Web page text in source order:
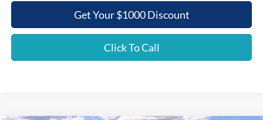
Get Your $1000 Discount
Click To Call